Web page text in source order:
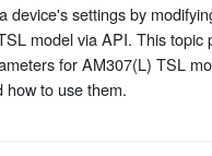
device's settings by
model via API. This topic
for AM307(L) TSL
how to use them.